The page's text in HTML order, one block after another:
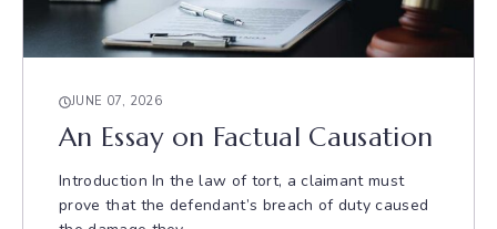
JUNE 07, 2026
An Essay on Factual Causation
Introduction In the law of tort, a claimant must
prove that the defendant’s breach of duty caused